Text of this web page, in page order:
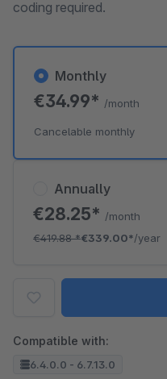
coding required.
Annually
€28.25* /month
€419.88*€339.00*/year
Monthly
€34.99* /month
Cancelable monthly
Compatible with:
6.4.0.0 - 6.7.13.0